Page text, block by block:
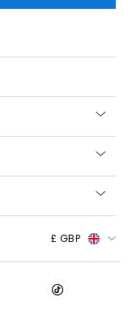
£ GBP